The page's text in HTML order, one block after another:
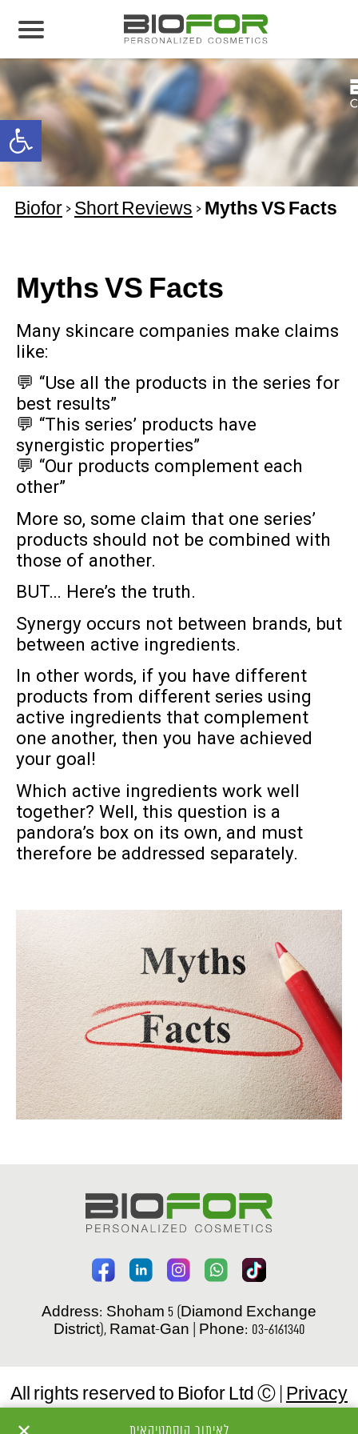
Open toolbar
About us
Products
Before and After
Articles
Contact Us
Our global partners
Biofor > Short Reviews > Myths VS Facts
Myths VS Facts
Many skincare companies make claims
like:
💬 “Use all the products in the series for
best results”
💬 “This series’ products have
synergistic properties”
💬 “Our products complement each
other”
More so, some claim that one series’
products should not be combined with
those of another.
BUT… Here’s the truth.
Synergy occurs not between brands, but
between active ingredients.
In other words, if you have different
products from different series using
active ingredients that complement
one another, then you have achieved
your goal!
Which active ingredients work well
together? Well, this question is a
pandora’s box on its own, and must
therefore be addressed separately.
Address: Shoham 5 (Diamond Exchange
District), Ramat-Gan | Phone: 03-6161340
All rights reserved to Biofor Ltd Ⓒ | Privacy